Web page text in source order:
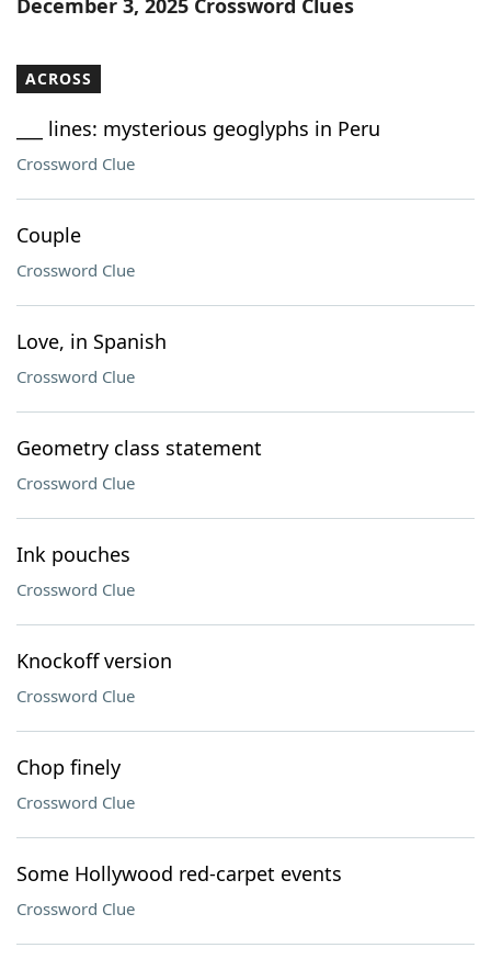
Our Brands
December 3, 2025 Crossword Clues
ACROSS
___ lines: mysterious geoglyphs in Peru
Crossword Clue
Couple
Crossword Clue
Love, in Spanish
Crossword Clue
Geometry class statement
Crossword Clue
Ink pouches
Crossword Clue
Knockoff version
Crossword Clue
Chop finely
Crossword Clue
Some Hollywood red-carpet events
Crossword Clue